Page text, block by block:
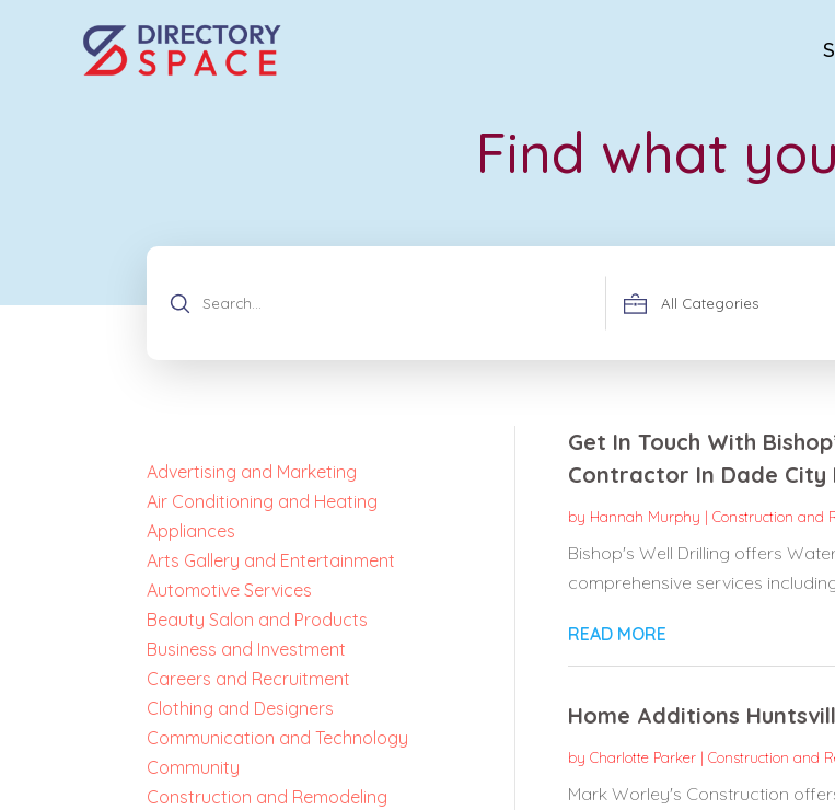
Find what
Search
Advertising and Marketing
Air Conditioning and Heating
Appliances
Arts Gallery and Entertainment
Automotive Services
Beauty Salon and Products
Business and Investment
Careers and Recruitment
Clothing and Designers
Communication and Technology
Community
Construction and Remodeling
Get In Touch With
Contractor In Dade City
by Hannah Murphy | Construction and
Bishop's Well Drilling offers
comprehensive services
READ MORE
Home Additions
by Charlotte Parker| Construction and
Mark Worley's Construction